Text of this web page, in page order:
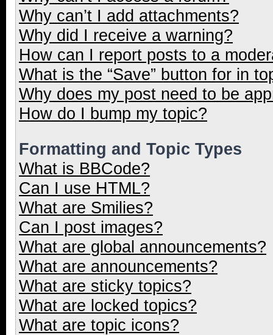
Why can’t I add attachments?
Why did I receive a warning?
How can I report posts to a
What is the “Save” button for in
Why does my post need to be
How do I bump my topic?
Formatting and Topic Types
What is BBCode?
Can I use HTML?
What are Smilies?
Can I post images?
What are global announcements?
What are announcements?
What are sticky topics?
What are locked topics?
What are topic icons?